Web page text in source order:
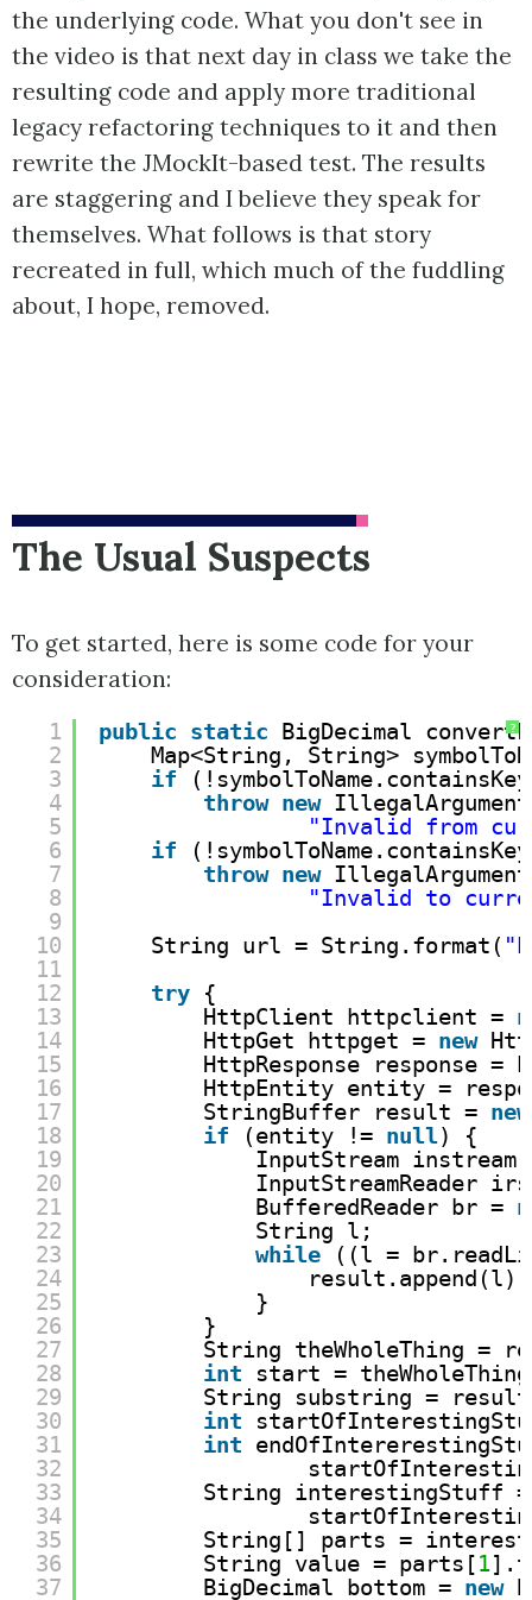
the underlying code. What you don't see in
the video is that next day in class we take the
resulting code and apply more traditional
legacy refactoring techniques to it and then
rewrite the JMockIt-based test. The results
are staggering and I believe they speak for
themselves. What follows is that story
recreated in full, which much of the fuddling
about, I hope, removed.
The Usual Suspects
To get started, here is some code for your
consideration:
?
1
2
3
4
5
6
7
8
9
10
11
12
13
14
15
16
17
18
19
20
21
22
23
24
25
26
27
28
29
30
31
32
33
34
35
36
37
public static BigDecimal
Map<String, String>
if
throw new
"Invalid from
if
throw new
"Invalid to
String url = String.format( "
try {
HttpClient httpclient =
HttpGet httpget = new
HttpResponse response
HttpEntity entity =
StringBuffer result = new
if
(entity != null) {
InputStream
InputStreamReader
BufferedReader br =
String l;
while
((l =
result.append(l);
}
}
String theWholeThing =
int
start =
String substring =
int
int
String interestingStuff
String[] parts =
String value = parts[1
BigDecimal bottom = new